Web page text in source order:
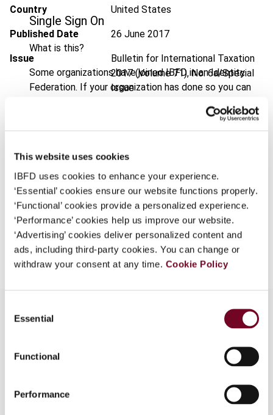
This website uses cookies
IBFD uses cookies to enhance your experience.
‘Essential’ cookies ensure our website functions properly.
‘Functional’ cookies provide a personalized experience.
‘Performance’ cookies help us improve our website.
‘Advertising’ cookies deliver personalized content and
ads, including third-party cookies. You can change or
withdraw your consent at any time. Cookie Policy
Selection
Essential
Functional
Performance
Single Sign On
What is this?
Some organizations have joined IBFD in an Identity
Federation. If your organization has done so you can
Continue
Country United States
Published Date 26 June 2017
Issue
Bulletin for International Taxation
2017 (Volume 71), No. 6a/Special
Issue
https://doi.org/10.59403/2e94190
Format PDF
EUR45| USD50(VAT excl.)
Add to cart
labor force participation rates over the years and
how economic growth might be affected by an